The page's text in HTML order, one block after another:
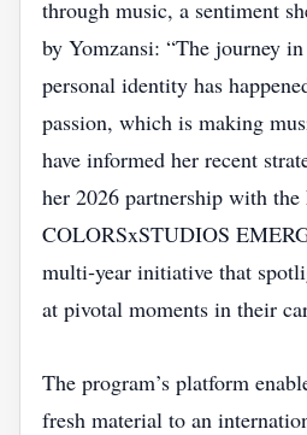
through music, a sentiment
by Yomzansi: “The journey
personal identity has
passion, which is making
have informed her recent
her 2026 partnership with
COLORSxSTUDIOS
multi‑year initiative that
at pivotal moments in their
The program’s platform
fresh material to an